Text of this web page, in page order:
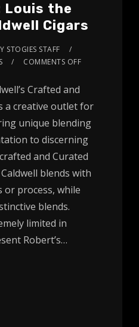
Louis the
Cigars
STOGIES STAFF
COMMENTS OFF
Crafted and
a creative outlet for
unique blending
to discerning
and Curated
blends with
process, while
blends.
limited in
Robert’s…